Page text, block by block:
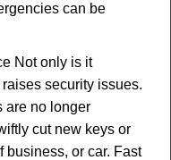
can be
Not only is it
security issues.
are no longer
cut new keys or
business, or car. Fast